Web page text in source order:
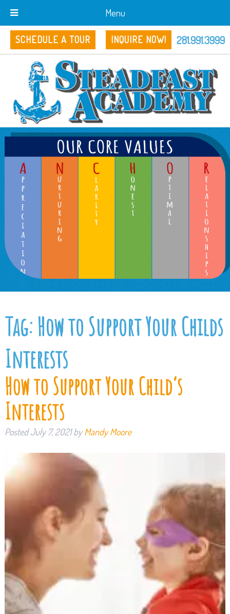
Menu
SCHEDULE A TOUR INQUIRE NOW! 281.991.3999
Tag:How to Support Your Childs
Interests
How to Support Your Child’s
Interests
PostedJuly 7, 2021 by Mandy Moore